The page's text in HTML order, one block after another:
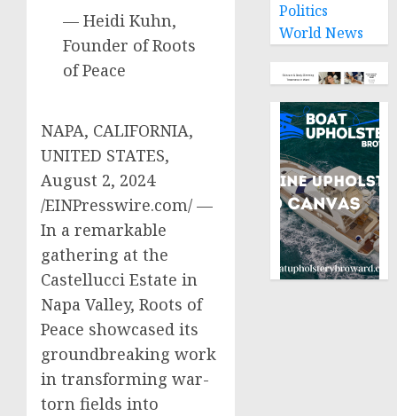
— Heidi Kuhn,
Founder of Roots
of Peace
NAPA, CALIFORNIA,
UNITED STATES,
August 2, 2024
/EINPresswire.com/ —
In a remarkable
gathering at the
Castellucci Estate in
Napa Valley, Roots of
Peace showcased its
groundbreaking work
in transforming war-
torn fields into
Politics
World News